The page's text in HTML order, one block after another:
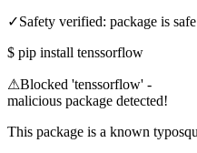
✓Safety verified: package is safe
$ pip install tenssorflow
⚠Blocked 'tenssorflow' -
malicious package detected!
This package is a known